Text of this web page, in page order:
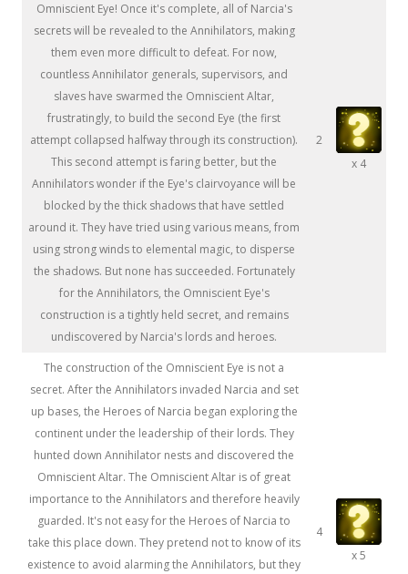
Omniscient Eye! Once it's complete, all of Narcia's
secrets will be revealed to the Annihilators, making
them even more difficult to defeat. For now,
countless Annihilator generals, supervisors, and
slaves have swarmed the Omniscient Altar,
frustratingly, to build the second Eye (the first
attempt collapsed halfway through its construction).
This second attempt is faring better, but the
Annihilators wonder if the Eye's clairvoyance will be
blocked by the thick shadows that have settled
around it. They have tried using various means, from
using strong winds to elemental magic, to disperse
the shadows. But none has succeeded. Fortunately
for the Annihilators, the Omniscient Eye's
construction is a tightly held secret, and remains
undiscovered by Narcia's lords and heroes.
2
x 4
The construction of the Omniscient Eye is not a
secret. After the Annihilators invaded Narcia and set
up bases, the Heroes of Narcia began exploring the
continent under the leadership of their lords. They
hunted down Annihilator nests and discovered the
Omniscient Altar. The Omniscient Altar is of great
importance to the Annihilators and therefore heavily
guarded. It's not easy for the Heroes of Narcia to
take this place down. They pretend not to know of its
existence to avoid alarming the Annihilators, but they
4
x 5